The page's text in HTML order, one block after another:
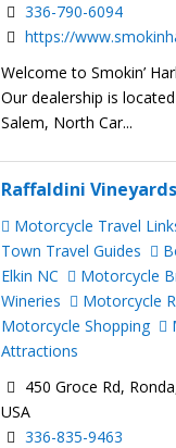
336-790-6094
https://
Welcome to Smokin’
Our dealership is
Salem, North Car...
Raffaldini Vineyards
Motorcycle Travel
Town Travel Guides
Elkin NC
Motorcycle
Wineries
Motorcycle
Motorcycle Shopping
Attractions
450 Groce Rd,
USA
336-835-9463